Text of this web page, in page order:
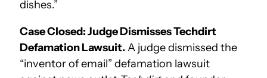
dishes.”
Case Closed: Judge Dismisses Techdirt
Defamation Lawsuit.A judge dismissed the
“inventor of email” defamation lawsuit